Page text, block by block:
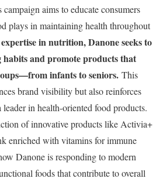
aims to educate consumers
plays in maintaining health throughout
in nutrition, Danone seeks to
and promote products that
infants to seniors. This
brand visibility but also reinforces
leader in health-oriented food products.
of innovative products like Activia+
enriched with vitamins for immune
Danone is responding to modern
foods that contribute to overall